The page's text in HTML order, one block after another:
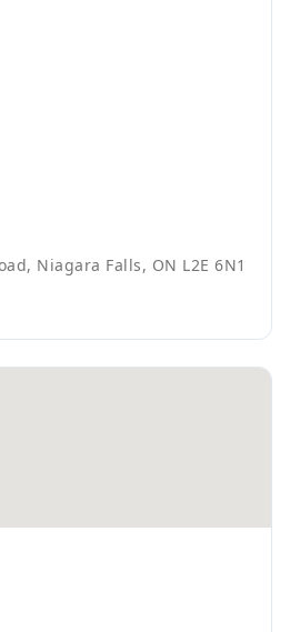
Niagara Falls, ON L2E 6N1